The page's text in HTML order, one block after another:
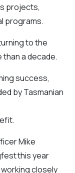
projects,
programs.
to the
a decade.
success,
by Tasmanian
Mike
this year
closely